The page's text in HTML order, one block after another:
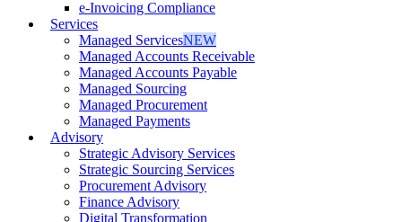
e-Invoicing Compliance
Services
Managed ServicesNEW
Managed Accounts Receivable
Managed Accounts Payable
Managed Sourcing
Managed Procurement
Managed Payments
Advisory
Strategic Advisory Services
Strategic Sourcing Services
Procurement Advisory
Finance Advisory
Digital Transformation